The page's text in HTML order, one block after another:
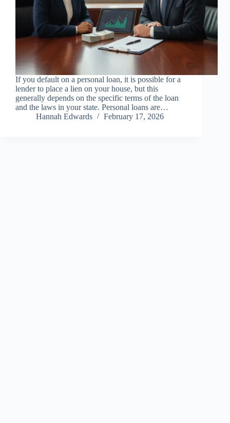
If you default on a personal loan, it is possible for a
lender to place a lien on your house, but this
generally depends on the specific terms of the loan
and the laws in your state. Personal loans are…
Hannah Edwards
February 17, 2026